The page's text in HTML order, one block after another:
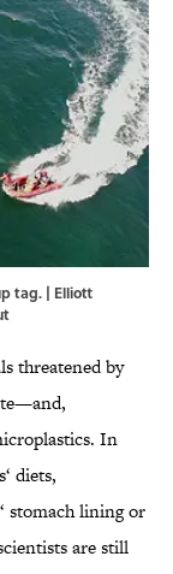
tag. | Elliott
threatened by
In
diets,
stomach lining or
are still